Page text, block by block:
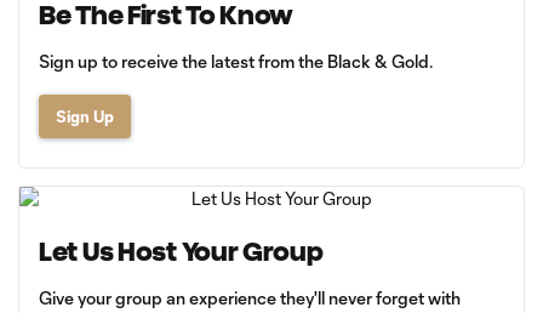
Be The First To Know
Sign up to receive the latest from the Black & Gold.
Sign Up
Let Us Host Your Group
Give your group an experience they'll never forget with